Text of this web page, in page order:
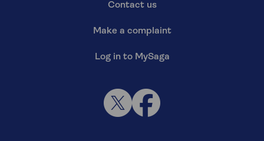
Contact us
Make a complaint
Log in to MySaga